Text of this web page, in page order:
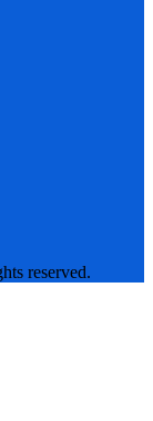
reserved.